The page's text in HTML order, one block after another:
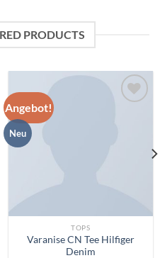
PRODUCTS
Angebot!
Neu
TOPS
Varanise CN Tee Hilfiger
Denim